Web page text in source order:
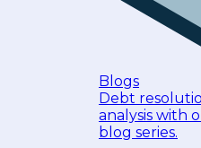
Blogs
Debt
analysis with
blog series.